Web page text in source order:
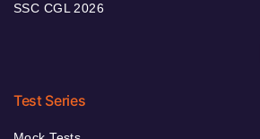
SSC CGL 2026
Test Series